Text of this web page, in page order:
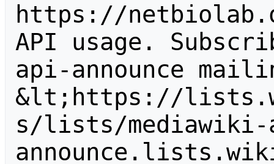
https://
API usage.
api-announce
&lt;https://
s/lists/